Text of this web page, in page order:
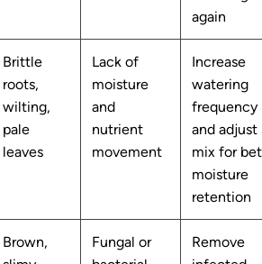
again
Brittle
roots,
wilting,
pale
leaves
Lack of
moisture
and
nutrient
movement
Increase
watering
frequency
and adjust
mix for
moisture
retention
Brown,
Fungal or
Remove